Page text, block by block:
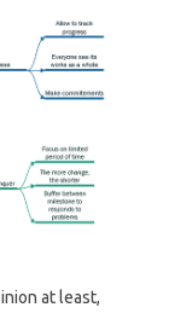
at least,